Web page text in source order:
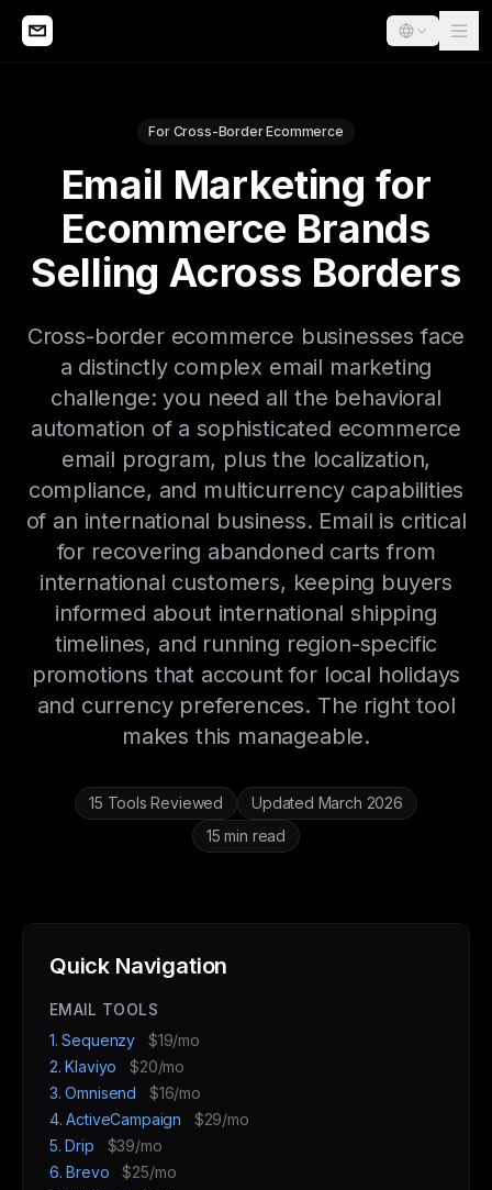
For Cross-Border Ecommerce
Email Marketing for
Ecommerce Brands
Selling Across Borders
Cross-border ecommerce businesses face
a distinctly complex email marketing
challenge: you need all the behavioral
automation of a sophisticated ecommerce
email program, plus the localization,
compliance, and multicurrency capabilities
of an international business. Email is critical
for recovering abandoned carts from
international customers, keeping buyers
informed about international shipping
timelines, and running region-specific
promotions that account for local holidays
and currency preferences. The right tool
makes this manageable.
15 Tools Reviewed
Updated March 2026
15 min read
Quick Navigation
EMAIL TOOLS
1. Sequenzy
$19/mo
2. Klaviyo
$20/mo
3. Omnisend
$16/mo
4. ActiveCampaign
$29/mo
5. Drip
$39/mo
6. Brevo
$25/mo